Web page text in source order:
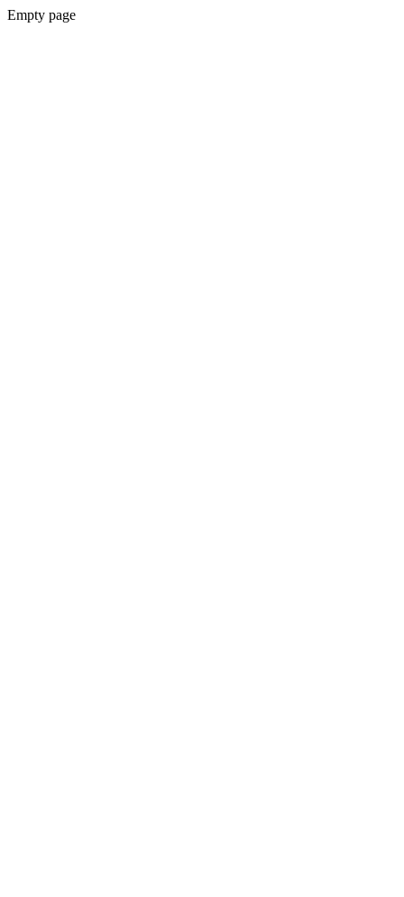
Empty page